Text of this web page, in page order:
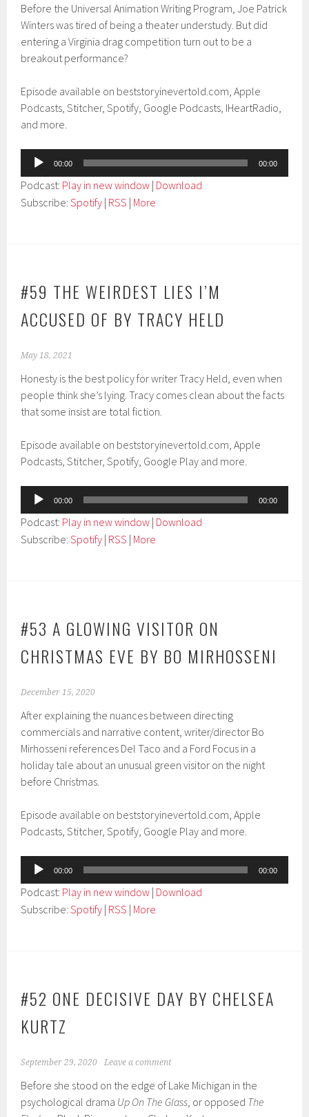
Before the Universal Animation Writing Program, Joe Patrick
Winters was tired of being a theater understudy. But did
entering a Virginia drag competition turn out to be a
breakout performance?
Episode available on beststoryinevertold.com, Apple
Podcasts, Stitcher, Spotify, Google Podcasts, IHeartRadio,
and more.
Audio
Player
00:00 00:00
Podcast: Play in new window | Download
Subscribe:Spotify | RSS | More
#59 THE WEIRDEST LIES I’M
ACCUSED OF BY TRACY HELD
May 18, 2021
Honesty is the best policy for writer Tracy Held, even when
people think she’s lying. Tracy comes clean about the facts
that some insist are total fiction.
Episode available on beststoryinevertold.com, Apple
Podcasts, Stitcher, Spotify, Google Play and more.
Audio
Player
00:00 00:00
Podcast: Play in new window | Download
Subscribe:Spotify | RSS | More
#53 A GLOWING VISITOR ON
CHRISTMAS EVE BY BO MIRHOSSENI
December 15, 2020
After explaining the nuances between directing
commercials and narrative content, writer/director Bo
Mirhosseni references Del Taco and a Ford Focus in a
holiday tale about an unusual green visitor on the night
before Christmas.
Episode available on beststoryinevertold.com, Apple
Podcasts, Stitcher, Spotify, Google Play and more.
Audio
Player
00:00 00:00
Podcast: Play in new window | Download
Subscribe:Spotify | RSS | More
#52 ONE DECISIVE DAY BY CHELSEA
KURTZ
September 29, 2020 Leave a comment
Before she stood on the edge of Lake Michigan in the
psychological drama Up On The Glass, or opposed The